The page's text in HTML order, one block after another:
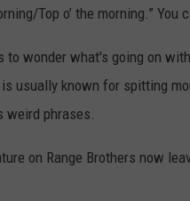
Top o’ the morning.”
to wonder what's going on
usually known for spitting
weird phrases.
on Range Brothers now